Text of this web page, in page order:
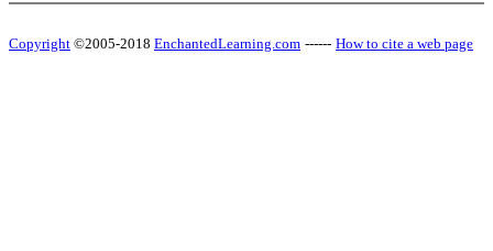
Copyright ©2005-2018 EnchantedLearning.com ------ How to cite a web page